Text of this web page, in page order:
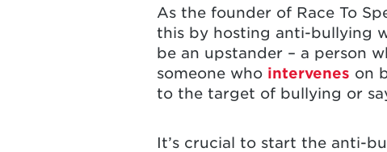
As the founder of Race To
this by hosting anti-bullying
be an upstander – a person
someone who intervenes on
to the target of bullying or
It’s crucial to start the anti-